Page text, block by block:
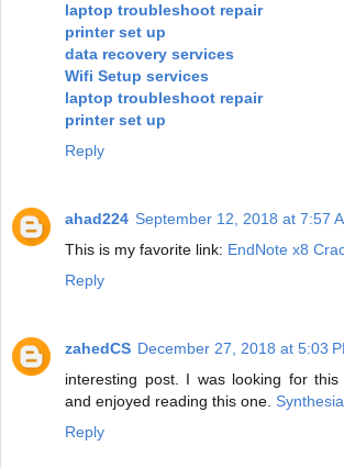
laptop troubleshoot repair
printer set up
data recovery services
Wifi Setup services
laptop troubleshoot repair
printer set up
Reply
ahad224 September 12, 2018 at 7:57
This is my favorite link: EndNote x8
Reply
zahedCS December 27, 2018 at 5:03
interesting post. I was looking for
and enjoyed reading this one.
Reply